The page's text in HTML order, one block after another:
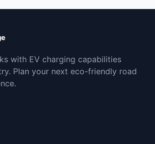
with EV charging capabilities
Plan your next eco-friendly road